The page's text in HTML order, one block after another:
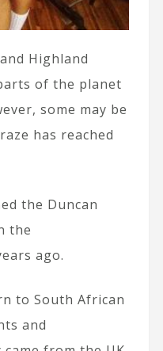
Highland
of the planet
some may be
has reached
the Duncan
the
ago.
to South African
and